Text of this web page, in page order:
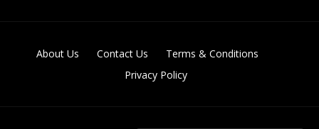
About Us Contact Us
Terms & Conditions
Privacy Policy